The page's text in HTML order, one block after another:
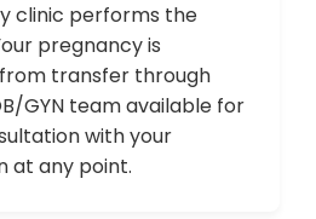
clinic performs the
pregnancy is
transfer through
GYN team available for
with your
at any point.